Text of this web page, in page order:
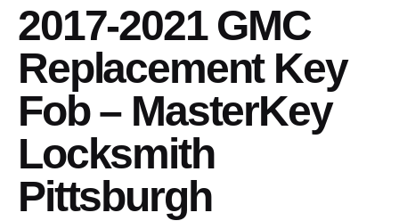
2017-2021 GMC
Replacement Key
Fob – MasterKey
Locksmith
Pittsburgh